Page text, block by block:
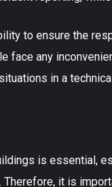
to ensure the
face any
in a
is essential,
it is